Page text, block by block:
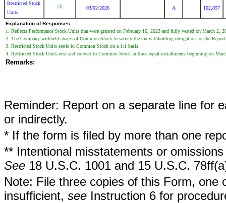
Restricted Stock
Units
(3) 03/02/2026 A 102,857
Explanation of Responses:
1. Reflects Performance Stock Units that were granted on February 16, 2023 and fully vested on March 2,
2. The Company withheld shares of Common Stock to satisfy the tax withholding obligation for the
3. Restricted Stock Units settle in Common Stock on a 1:1 basis.
4. Restricted Stock Units vest and convert to Common Stock in three equal installments beginning on
Remarks:
Reminder: Report on a separate line for
or indirectly.
* If the form is filed by more than one
** Intentional misstatements or
See 18 U.S.C. 1001 and 15 U.S.C.
Note: File three copies of this Form,
insufficient, see Instruction 6 for